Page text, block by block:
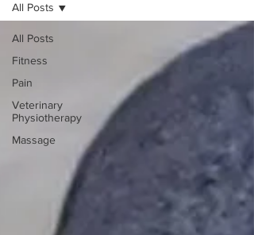
All Posts
Fitness
Pain
Veterinary
Physiotherapy
Massage
All Posts